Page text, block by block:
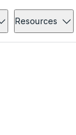
Resources